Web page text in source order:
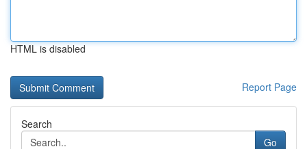
HTML is disabled
Report Page
Search
Go